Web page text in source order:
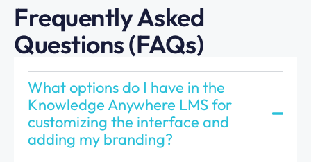
Frequently Asked
Questions (FAQs)
What options do I have in the
Knowledge Anywhere LMS for
customizing the interface and
adding my branding?